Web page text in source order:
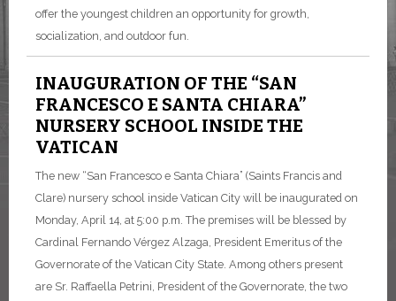
offer the youngest children an opportunity for growth,
socialization, and outdoor fun.
INAUGURATION OF THE “SAN
FRANCESCO E SANTA CHIARA”
NURSERY SCHOOL INSIDE THE
VATICAN
The new “San Francesco e Santa Chiara” (Saints Francis and
Clare) nursery school inside Vatican City will be inaugurated on
Monday, April 14, at 5:00 p.m. The premises will be blessed by
Cardinal Fernando Vérgez Alzaga, President Emeritus of the
Governorate of the Vatican City State. Among others present
are Sr. Raffaella Petrini, President of the Governorate, the two